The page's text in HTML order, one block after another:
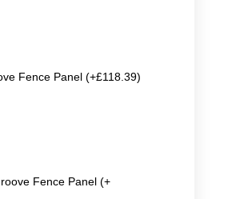
Fence Panel (+£118.39)
Fence Panel (+